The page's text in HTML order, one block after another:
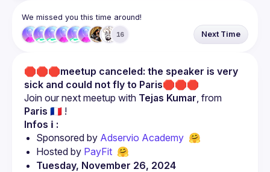
We missed you this time around!
16 Next Time
🛑🛑🛑meetup canceled: the speaker is very
sick and could not fly to Paris🛑🛑🛑
Join our next meetup with Tejas Kumar
Paris 🇫🇷 !
Infos ℹ️ :
Sponsored by Adservio Academy 🤗
Hosted by PayFit
  🤗
Tuesday, November 26, 2024